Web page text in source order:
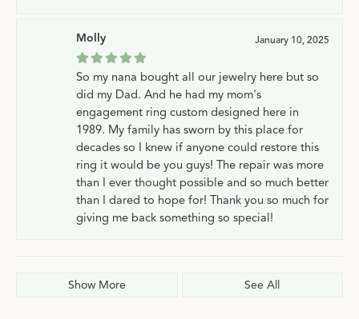
Molly January 10, 2025
So my nana bought all our jewelry here but so
did my Dad. And he had my mom's
engagement ring custom designed here in
1989. My family has sworn by this place for
decades so I knew if anyone could restore this
ring it would be you guys! The repair was more
than I ever thought possible and so much better
than I dared to hope for! Thank you so much for
giving me back something so special!
Show More See All